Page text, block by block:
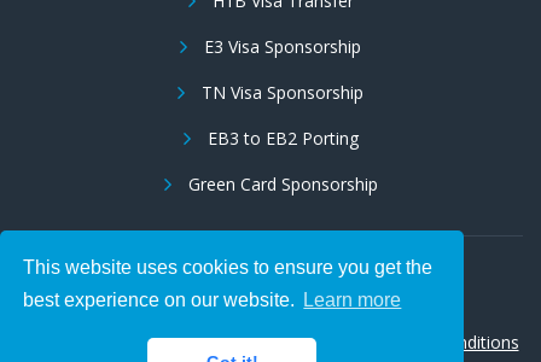
This website uses cookies to ensure you get the
best experience on our website.
Learn more
E3 Visa Sponsorship
TN Visa Sponsorship
EB3 to EB2 Porting
Green Card Sponsorship
Follow Us:
© 2026 Hire IT People, Inc.Privacy policy
Terms & Conditions